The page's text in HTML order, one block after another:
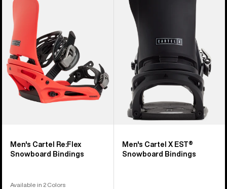
Cartel
Re:Flex
Snowboard
Bindings
Men's Cartel Re:Flex
Snowboard Bindings
Available in 2 Colors
Cartel
Snowboard
Bindings
Men's Cartel X EST®
Snowboard Bindings